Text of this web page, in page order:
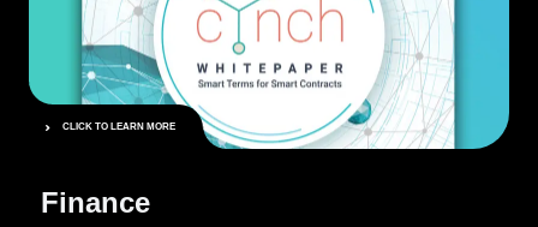
CLICK TO LEARN MORE
Finance